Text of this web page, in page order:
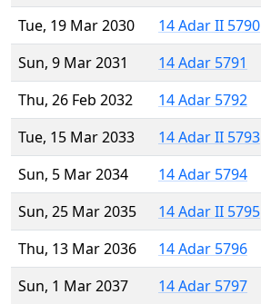
Tue, 19 Mar 2030
14 Adar II 5790
Sun, 9 Mar 2031
14 Adar 5791
Thu, 26 Feb 2032
14 Adar 5792
Tue, 15 Mar 2033
14 Adar II 5793
Sun, 5 Mar 2034
14 Adar 5794
Sun, 25 Mar 2035
14 Adar II 5795
Thu, 13 Mar 2036
14 Adar 5796
Sun, 1 Mar 2037
14 Adar 5797